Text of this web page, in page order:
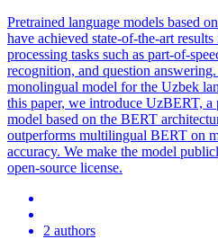
Pretrained language models based
have achieved state-of-the-art
processing tasks such as part-of-
recognition, and question
monolingual model for the Uzbek
this paper, we introduce UzBERT, a
model based on the BERT
outperforms multilingual BERT on
accuracy. We make the model
open-source license.
2 authors